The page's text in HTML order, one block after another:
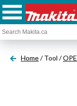
Home/ Tool /OPE